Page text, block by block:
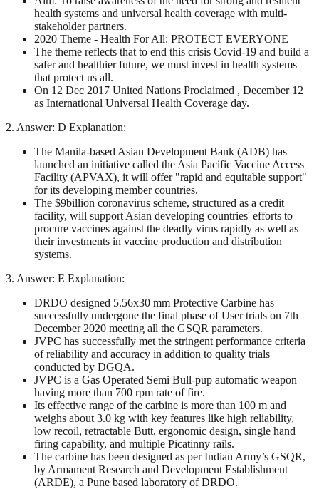
health systems and universal health coverage with multi-
stakeholder partners.
2020 Theme - Health For All: PROTECT EVERYONE
The theme reflects that to end this crisis Covid-19 and build a
safer and healthier future, we must invest in health systems
that protect us all.
On 12 Dec 2017 United Nations Proclaimed , December 12
as International Universal Health Coverage day.
2. Answer: D Explanation:
The Manila-based Asian Development Bank (ADB) has
launched an initiative called the Asia Pacific Vaccine Access
Facility (APVAX), it will offer "rapid and equitable support"
for its developing member countries.
The $9billion coronavirus scheme, structured as a credit
facility, will support Asian developing countries' efforts to
procure vaccines against the deadly virus rapidly as well as
their investments in vaccine production and distribution
systems.
3. Answer: E Explanation:
DRDO designed 5.56x30 mm Protective Carbine has
successfully undergone the final phase of User trials on 7th
December 2020 meeting all the GSQR parameters.
JVPC has successfully met the stringent performance criteria
of reliability and accuracy in addition to quality trials
conducted by DGQA.
JVPC is a Gas Operated Semi Bull-pup automatic weapon
having more than 700 rpm rate of fire.
Its effective range of the carbine is more than 100 m and
weighs about 3.0 kg with key features like high reliability,
low recoil, retractable Butt, ergonomic design, single hand
firing capability, and multiple Picatinny rails.
The carbine has been designed as per Indian Army’s GSQR,
by Armament Research and Development Establishment
(ARDE), a Pune based laboratory of DRDO.